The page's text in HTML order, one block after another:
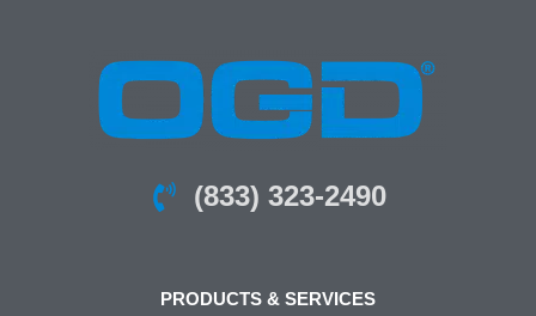
(833) 323-2490
PRODUCTS & SERVICES